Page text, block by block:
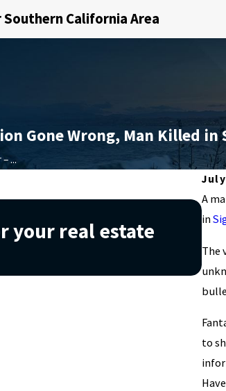
California Area
Gone Wrong, Man Killed
...
A
in
The
to
your real estate